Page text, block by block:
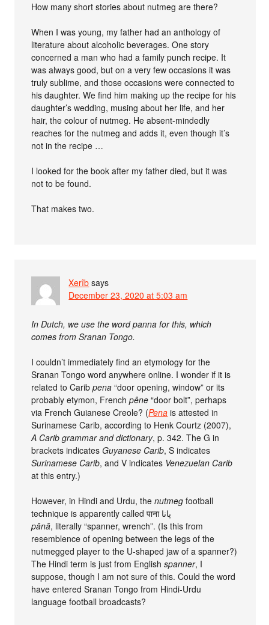
How many short stories about nutmeg are there?
When I was young, my father had an anthology of
literature about alcoholic beverages. One story
concerned a man who had a family punch recipe. It
was always good, but on a very few occasions it was
truly sublime, and those occasions were connected to
his daughter. We find him making up the recipe for his
daughter’s wedding, musing about her life, and her
hair, the colour of nutmeg. He absent-mindedly
reaches for the nutmeg and adds it, even though it’s
not in the recipe …
I looked for the book after my father died, but it was
not to be found.
That makes two.
Xerîb says
December 23, 2020 at 5:03 am
In Dutch, we use the word panna for this, which
comes from Sranan Tongo.
I couldn’t immediately find an etymology for the
Sranan Tongo word anywhere online. I wonder if it is
related to Caribpena “door opening, window” or its
probably etymon, Frenchpêne “door bolt”, perhaps
via French Guianese Creole? (Pena is attested in
Surinamese Carib, according to Henk Courtz (2007),
A Carib grammar and dictionary, p. 342. The G in
brackets indicatesGuyanese Carib, S indicates
Surinamese Carib, and V indicates Venezuelan Carib
at this entry.)
However, in Hindi and Urdu, thenutmeg football
technique is apparently called पाना پانا
pānā, literally “spanner, wrench”. (Is this from
resemblence of opening between the legs of the
nutmegged player to the U-shaped jaw of a spanner?)
The Hindi term is just from Englishspanner, I
suppose, though I am not sure of this. Could the word
have entered Sranan Tongo from Hindi-Urdu
language football broadcasts?